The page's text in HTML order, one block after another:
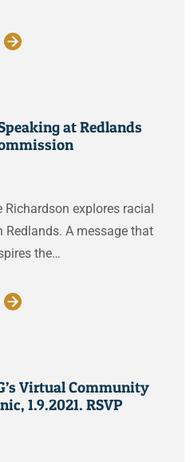
at Redlands
explores racial
A message that
the…
Virtual Community
1.9.2021. RSVP